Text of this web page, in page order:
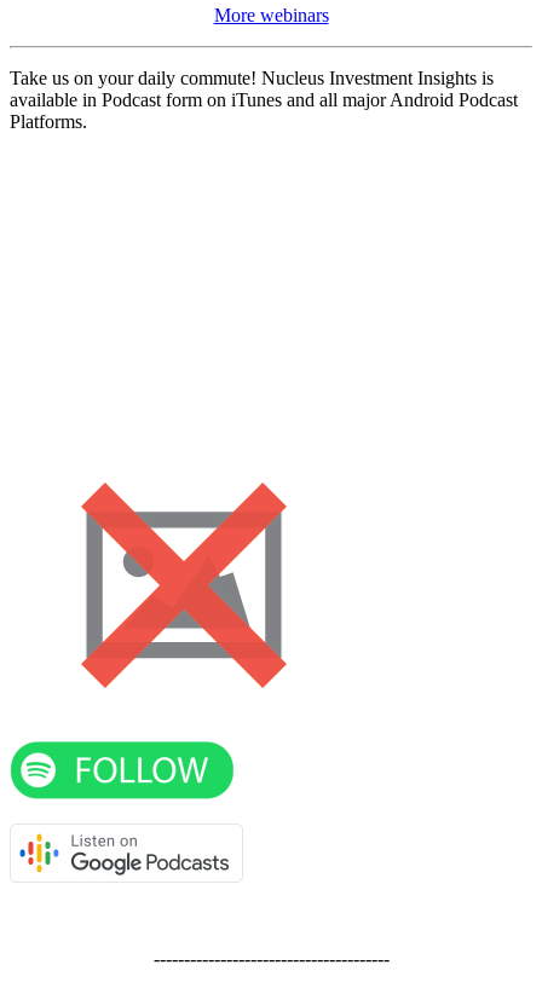
More webinars
Take us on your daily commute! Nucleus Investment Insights is
available in Podcast form on iTunes and all major Android Podcast
Platforms.
---------------------------------------